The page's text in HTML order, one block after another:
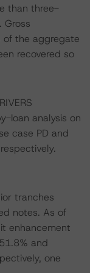
than three-
Gross
of the aggregate
recovered so
loan analysis on
case PD and
tranches
notes. As of
enhancement
and
one